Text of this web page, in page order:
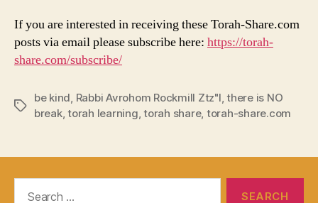
If you are interested in receiving these Torah-Share.com
posts via email please subscribe here: https://torah-
share.com/subscribe/
Tags
be kind, Rabbi Avrohom Rockmill Ztz"l,there is NO
break,torah learning,torah share, torah-share.com